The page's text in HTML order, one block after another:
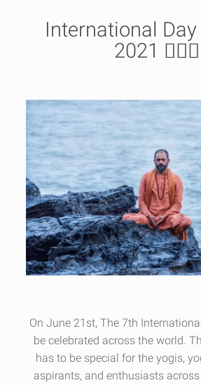
International
2021 🧘🏿‍♂️
On June 21st, The 7th
be celebrated across the world.
has to be special for the yogis,
aspirants, and enthusiasts across